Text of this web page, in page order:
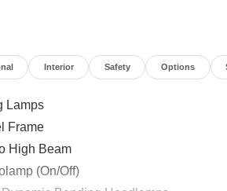
CONTROL, REAR VIEW CAMERA,
LED TAIL LAMPS, REMOTE
BLIS W/CROSS-TRAFFIC
ASSIST W/AEB, SOS
SYSTEM, SECURILOCK ANTI-
Interior Safety Options
Lamps
Frame
High Beam
(On/Off)